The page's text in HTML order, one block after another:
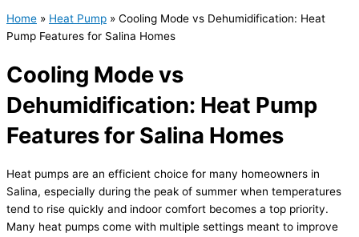
Home » Heat Pump » Cooling Mode vs Dehumidification: Heat
Pump Features for Salina Homes
Cooling Mode vs
Dehumidification: Heat Pump
Features for Salina Homes
Heat pumps are an efficient choice for many homeowners in
Salina, especially during the peak of summer when temperatures
tend to rise quickly and indoor comfort becomes a top priority.
Many heat pumps come with multiple settings meant to improve